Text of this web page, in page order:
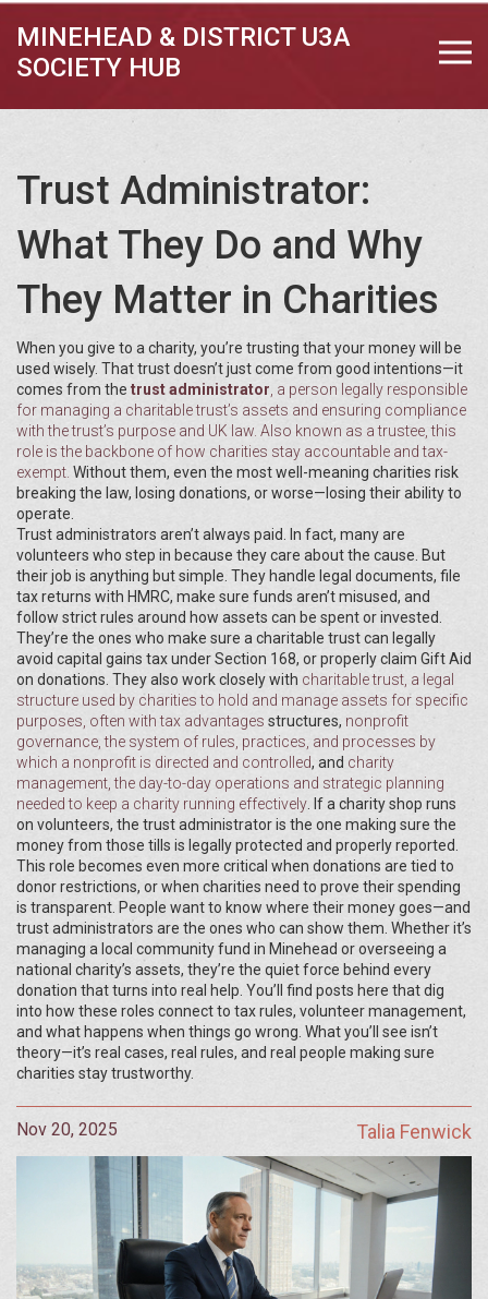
MINEHEAD & DISTRICT U3A
SOCIETY HUB
Trust Administrator:
What They Do and Why
They Matter in Charities
When you give to a charity, you’re trusting that your money will be
used wisely. That trust doesn’t just come from good intentions—it
comes from the trust administrator a person legally responsible
for managing a charitable trust’s assets and ensuring compliance
with the trust’s purpose and UK law . Also known as atrustee , this
role is the backbone of how charities stay accountable and tax-
exempt. Without them, even the most well-meaning charities risk
breaking the law, losing donations, or worse—losing their ability to
operate.
Trust administrators aren’t always paid. In fact, many are
volunteers who step in because they care about the cause. But
their job is anything but simple. They handle legal documents, file
tax returns with HMRC, make sure funds aren’t misused, and
follow strict rules around how assets can be spent or invested.
They’re the ones who make sure a charitable trust can legally
avoid capital gains tax under Section 168, or properly claim Gift Aid
on donations. They also work closely with charitable trust a legal
structure used by charities to hold and manage assets for specific
purposes, often with tax advantages structures, nonprofit
governance ,the system of rules, practices, and processes by
which a nonprofit is directed and controlled, and charity
management ,the day-to-day operations and strategic planning
needed to keep a charity running effectively . If a charity shop runs
on volunteers, the trust administrator is the one making sure the
money from those tills is legally protected and properly reported.
This role becomes even more critical when donations are tied to
donor restrictions, or when charities need to prove their spending
is transparent. People want to know where their money goes—and
trust administrators are the ones who can show them. Whether it’s
managing a local community fund in Minehead or overseeing a
national charity’s assets, they’re the quiet force behind every
donation that turns into real help. You’ll find posts here that dig
into how these roles connect to tax rules, volunteer management,
and what happens when things go wrong. What you’ll see isn’t
theory—it’s real cases, real rules, and real people making sure
charities stay trustworthy.
Nov 20, 2025 Talia Fenwick